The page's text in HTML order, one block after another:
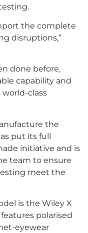
the complete
disruptions,”
done before,
capability and
class
the
put its full
initiative and is
team to ensure
meet the
is the Wiley X
polarised
eyewear